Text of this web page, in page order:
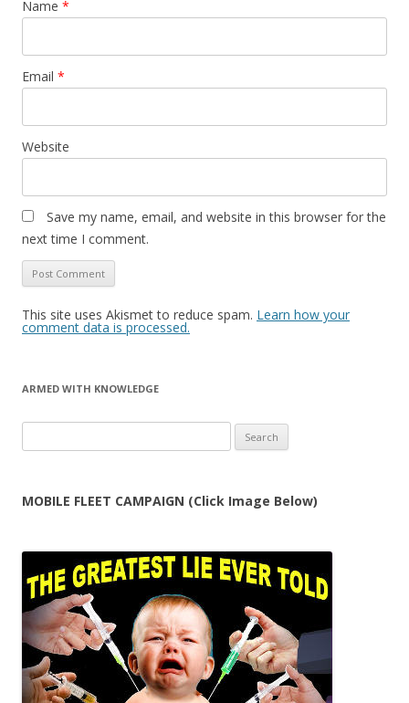
Name *
Email *
Website
Save my name, email, and website in this browser for the
next time I comment.
This site uses Akismet to reduce spam. Learn how your
comment data is processed.
ARMED WITH KNOWLEDGE
for:
MOBILE FLEET CAMPAIGN (Click Image Below)